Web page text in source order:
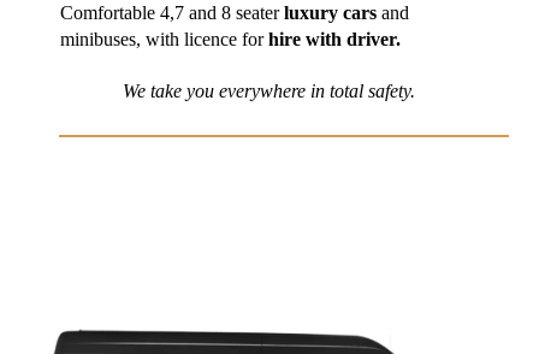
Comfortable 4,7 and 8 seaterluxury cars and
minibuses, with licence forhire with driver.
We take you everywhere in total safety.